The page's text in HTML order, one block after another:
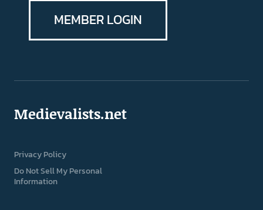
MEMBER LOGIN
Medievalists.net
Privacy Policy
Do Not Sell My Personal
Information